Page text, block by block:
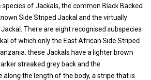
of Jackals, the common Black Backed
Side Striped Jackal and the virtually
There are eight recognised subspecies
of which only the East African Side Striped
these Jackals have a lighter brown
streaked grey back and the
along the length of the body, a stripe that is